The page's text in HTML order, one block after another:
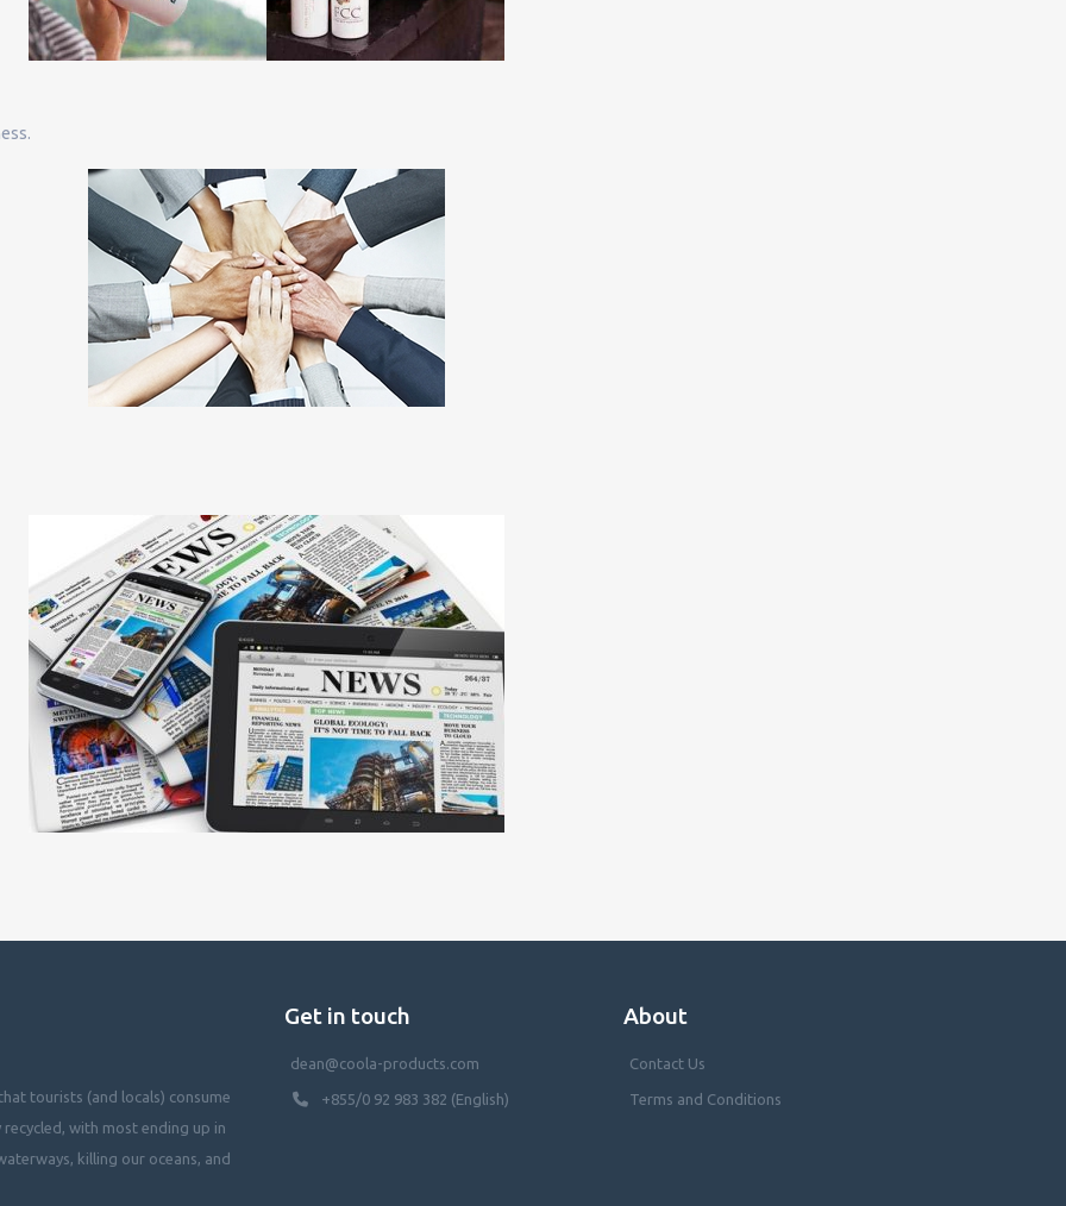
tourists (and locals) consume
with most ending up in
killing our oceans, and
Get in touch
dean@coola-products.com
+855/0 92 983 382 (English)
About
Contact Us
Terms and Conditions